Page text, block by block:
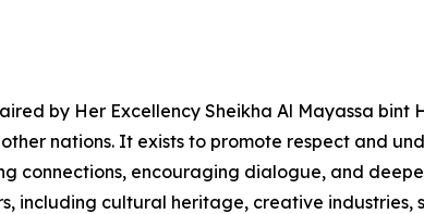
by Her Excellency Sheikha Al Mayassa
nations. It exists to promote respect and
connections, encouraging dialogue, and
including cultural heritage, creative